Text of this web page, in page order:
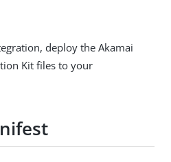
deploy the Akamai
Kit files to your